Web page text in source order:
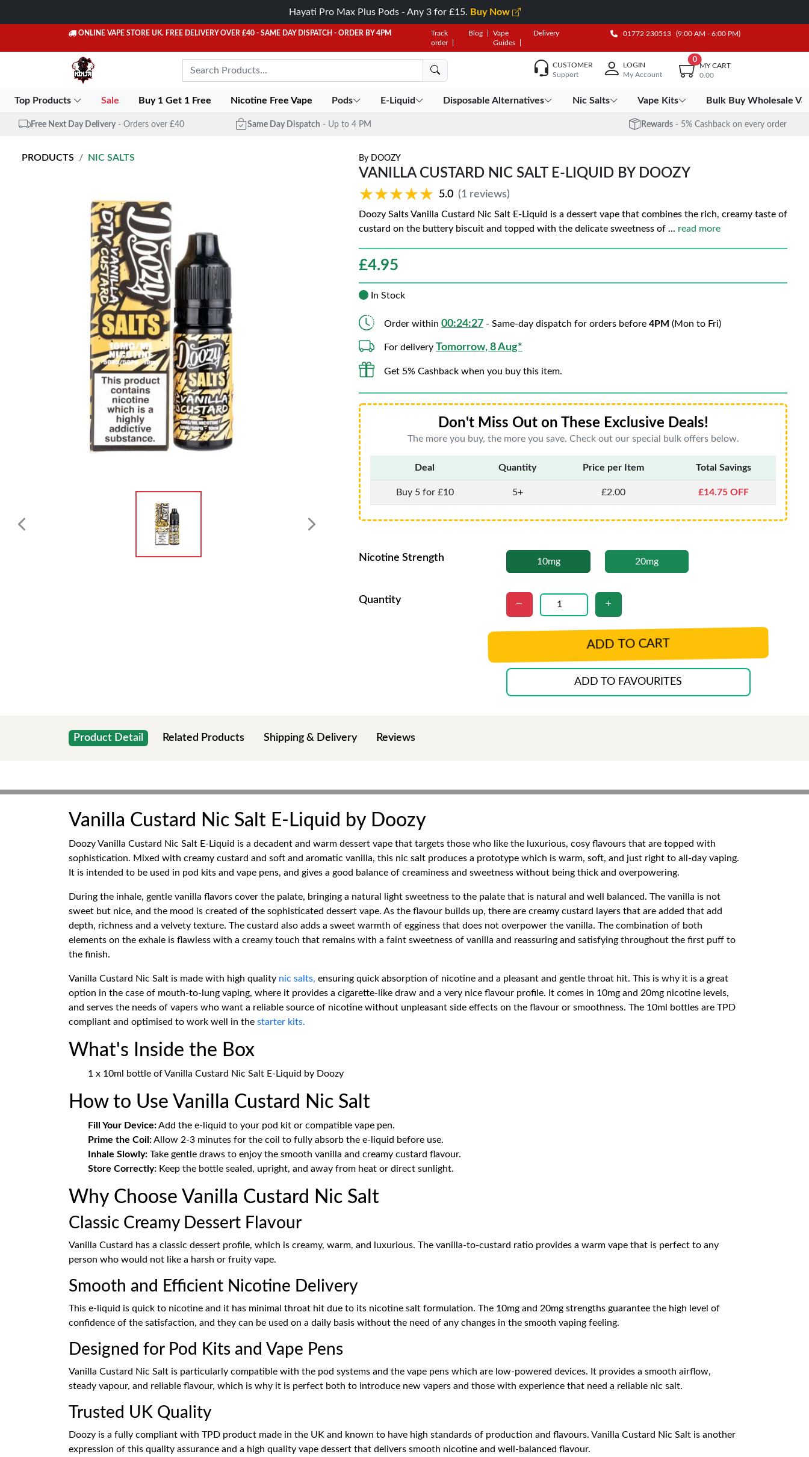
Hayati Pro Max Plus Pods - Any 3 for £15. Buy Now
ONLINE VAPE STORE UK. FREE DELIVERY OVER £40 - SAME DAY DISPATCH - ORDER BY 4PM
Track
order
Blog
Vape
Guides
Delivery 01772 230513 (9:00 AM - 6:00 PM)
CUSTOMER
Support
LOGIN
My Account
0
MY CART
0.00
Top Products Sale Buy 1 Get 1 Free Nicotine Free Vape Pods E-Liquid Disposable Alternatives Nic Salts Vape Kits Bulk Buy Wholesale
Free Next Day Delivery - Orders over £40 Same Day Dispatch - Up to 4 PM Rewards - 5% Cashback on every order
PRODUCTS NIC SALTS By DOOZY
VANILLA CUSTARD NIC SALT E-LIQUID BY DOOZY
★★★★★
★★★★★ 5.0 (1 reviews)
Doozy Salts Vanilla Custard Nic Salt E-Liquid is a dessert vape that combines the rich, creamy taste of
custard on the buttery biscuit and topped with the delicate sweetness of ... read more
£4.95
In Stock
Order within 00:24:26 - Same-day dispatch for orders before 4PM (Mon to Fri)
For delivery Tomorrow, 8 Aug*
Get 5% Cashback when you buy this item.
Don't Miss Out on These Exclusive Deals!
The more you buy, the more you save. Check out our special bulk offers below.
Deal Quantity Price per Item Total Savings
Buy 5 for £10 5+ £2.00 £14.75 OFF
Nicotine Strength 10mg 20mg
Quantity
ADD TO CART
ADD TO FAVOURITES
Product Detail Related Products Shipping & Delivery Reviews
Vanilla Custard Nic Salt E-Liquid by Doozy
Doozy Vanilla Custard Nic Salt E-Liquid is a decadent and warm dessert vape that targets those who like the luxurious, cosy flavours that are topped with
sophistication. Mixed with creamy custard and soft and aromatic vanilla, this nic salt produces a prototype which is warm, soft, and just right to all-day vaping.
It is intended to be used in pod kits and vape pens, and gives a good balance of creaminess and sweetness without being thick and overpowering.
During the inhale, gentle vanilla flavors cover the palate, bringing a natural light sweetness to the palate that is natural and well balanced. The vanilla is not
sweet but nice, and the mood is created of the sophisticated dessert vape. As the flavour builds up, there are creamy custard layers that are added that add
depth, richness and a velvety texture. The custard also adds a sweet warmth of egginess that does not overpower the vanilla. The combination of both
elements on the exhale is flawless with a creamy touch that remains with a faint sweetness of vanilla and reassuring and satisfying throughout the first puff to
the finish.
Vanilla Custard Nic Salt is made with high quality nic salts, ensuring quick absorption of nicotine and a pleasant and gentle throat hit. This is why it is a great
option in the case of mouth-to-lung vaping, where it provides a cigarette-like draw and a very nice flavour profile. It comes in 10mg and 20mg nicotine levels,
and serves the needs of vapers who want a reliable source of nicotine without unpleasant side effects on the flavour or smoothness. The 10ml bottles are TPD
compliant and optimised to work well in the starter kits.
What's Inside the Box
1 x 10ml bottle of Vanilla Custard Nic Salt E-Liquid by Doozy
How to Use Vanilla Custard Nic Salt
Fill Your Device:Add the e-liquid to your pod kit or compatible vape pen.
Prime the Coil:Allow 2-3 minutes for the coil to fully absorb the e-liquid before use.
Inhale Slowly: Take gentle draws to enjoy the smooth vanilla and creamy custard flavour.
Store Correctly: Keep the bottle sealed, upright, and away from heat or direct sunlight.
Why Choose Vanilla Custard Nic Salt
Classic Creamy Dessert Flavour
Vanilla Custard has a classic dessert profile, which is creamy, warm, and luxurious. The vanilla-to-custard ratio provides a warm vape that is perfect to any
person who would not like a harsh or fruity vape.
Smooth and Efficient Nicotine Delivery
This e-liquid is quick to nicotine and it has minimal throat hit due to its nicotine salt formulation. The 10mg and 20mg strengths guarantee the high level of
confidence of the satisfaction, and they can be used on a daily basis without the need of any changes in the smooth vaping feeling.
Designed for Pod Kits and Vape Pens
Vanilla Custard Nic Salt is particularly compatible with the pod systems and the vape pens which are low-powered devices. It provides a smooth airflow,
steady vapour, and reliable flavour, which is why it is perfect both to introduce new vapers and those with experience that need a reliable nic salt.
Trusted UK Quality
Doozy is a fully compliant with TPD product made in the UK and known to have high standards of production and flavours. Vanilla Custard Nic Salt is another
expression of this quality assurance and a high quality vape dessert that delivers smooth nicotine and well-balanced flavour.